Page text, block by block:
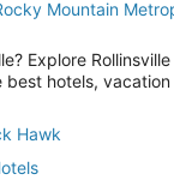
Mountain
Explore
best hotels,
Hawk